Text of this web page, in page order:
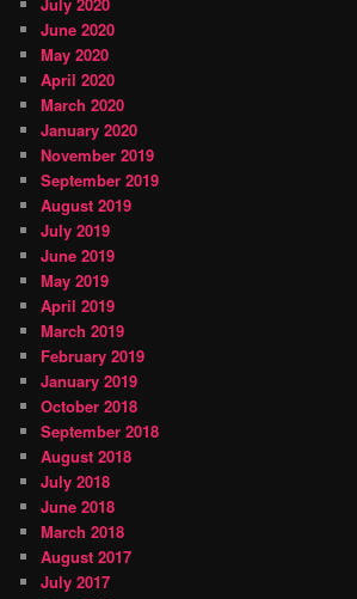
June 2020
May 2020
April 2020
March 2020
January 2020
November 2019
September 2019
August 2019
July 2019
June 2019
May 2019
April 2019
March 2019
February 2019
January 2019
October 2018
September 2018
August 2018
July 2018
June 2018
March 2018
August 2017
July 2017